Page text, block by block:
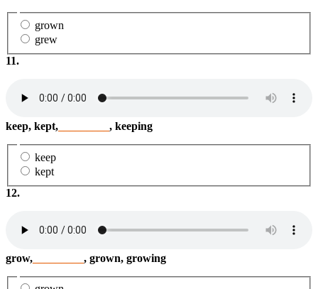
grown
grew
11.
keep, kept, , keeping
keep
kept
12.
grow, , grown, growing